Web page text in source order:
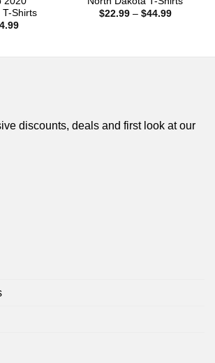
T-Shirts
Price
$22.99 – $44.99Price
discounts, deals and first look at our